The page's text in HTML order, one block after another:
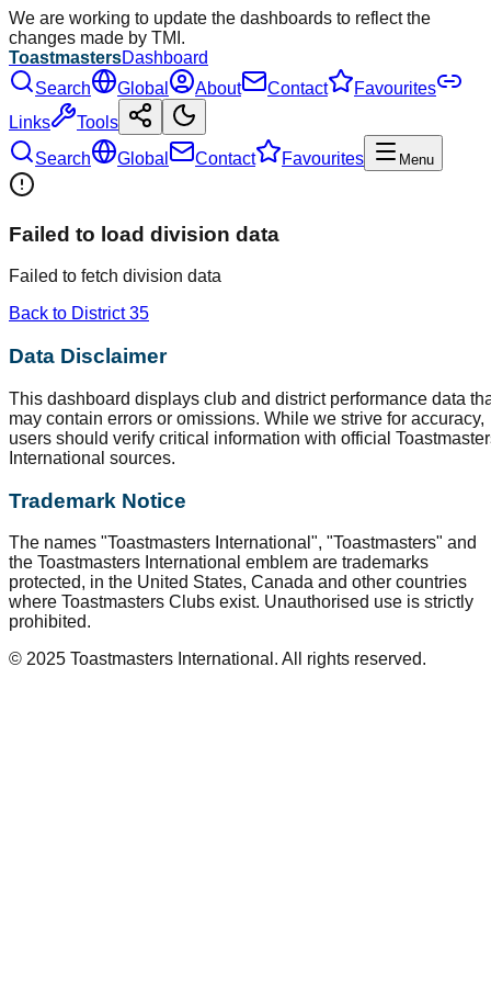
We are working to update the dashboards to reflect the
changes made by TMI.
ToastmastersDashboard
Search
Global About Contact
Favourites
Links
Tools
Search
Global Contact Favourites Menu
Failed to load division data
Failed to fetch division data
Back to District35
Data Disclaimer
This dashboard displays club and district performance data
may contain errors or omissions. While we strive for accuracy,
users should verify critical information with official
International sources.
Trademark Notice
The names "Toastmasters International", "Toastmasters" and
the Toastmasters International emblem are trademarks
protected, in the United States, Canada and other countries
where Toastmasters Clubs exist. Unauthorised use is strictly
prohibited.
© 2025 Toastmasters International. All rights reserved.